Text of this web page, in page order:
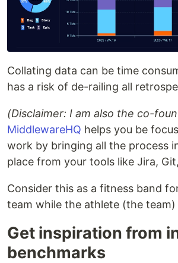
Collating data can be time
has a risk of de-railing all
(Disclaimer: I am also the co-
MiddlewareHQ helps you be
work by bringing all the process
place from your tools like Jira,
Consider this as a fitness band
team while the athlete (the team)
Get inspiration from
benchmarks